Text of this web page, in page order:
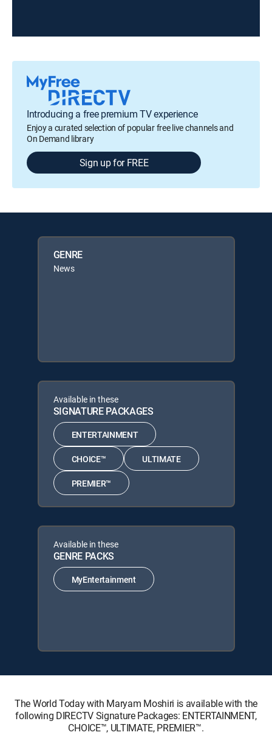
Introducing a free premium TV experience
Enjoy a curated selection of popular free live channels and
On Demand library
Sign up for FREE
GENRE
News
Available in these
SIGNATURE PACKAGES
ENTERTAINMENT
CHOICE™ ULTIMATE
PREMIER™
Available in these
GENRE PACKS
MyEntertainment
The World Today with Maryam Moshiri is available with the
following DIRECTV Signature Packages: ENTERTAINMENT,
CHOICE™, ULTIMATE, PREMIER™.